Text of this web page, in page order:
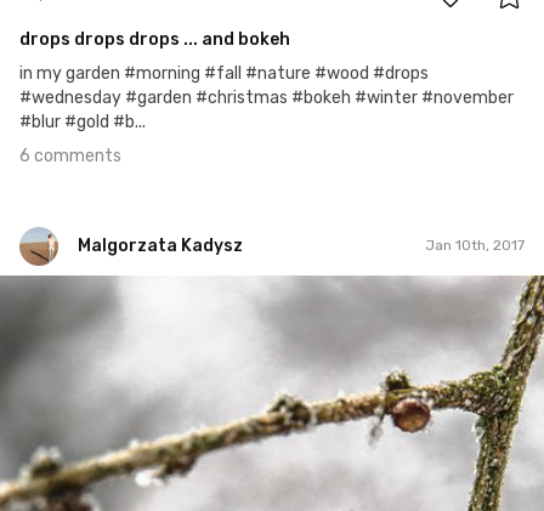
drops drops drops ... and bokeh
in my garden #morning #fall #nature #wood #drops
#wednesday #garden #christmas #bokeh #winter #november
#blur #gold #b...
6 comments
Malgorzata Kadysz Jan 10th, 2017